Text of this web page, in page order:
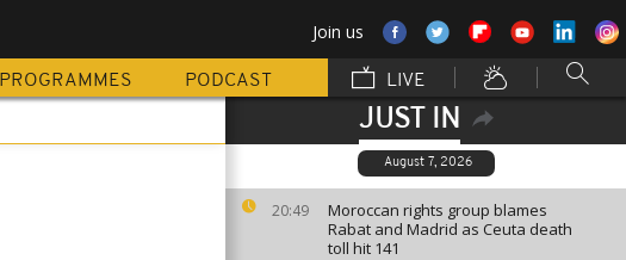
Join us
PROGRAMMES PODCAST LIVE
JUST IN
August 7, 2026
20:49
Moroccan rights group blames
Rabat and Madrid as Ceuta death
toll hit 141